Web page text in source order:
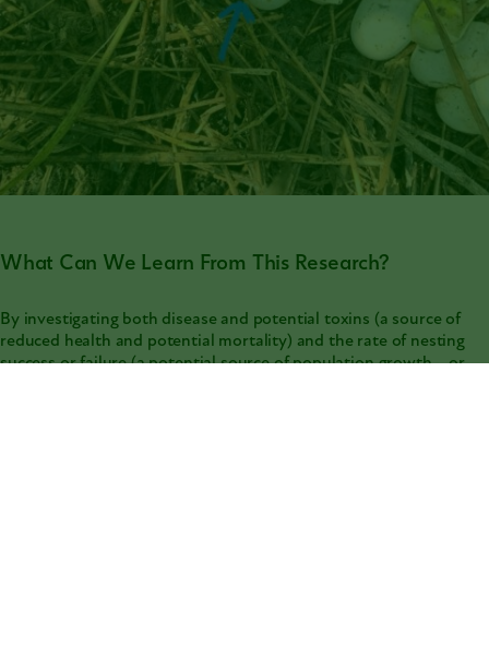
What Can We Learn From This Research?
By investigating both disease and potential toxins (a source of
reduced health and potential mortality) and the rate of nesting
success or failure (a potential source of population growth... or